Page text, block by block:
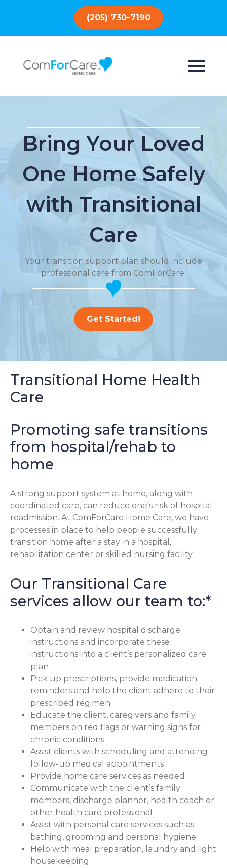
(205) 730-7190
Bring Your Loved
One Home Safely
with Transitional
Care
Your transition support plan should include
professional care from ComForCare.
Get Started!
Transitional Home Health
Care
Promoting safe transitions
from hospital/rehab to
home
A strong support system at home, along with
coordinated care, can reduce one’s risk of hospital
readmission. At ComForCare Home Care, we have
processes in place to help people successfully
transition home after a stay in a hospital,
rehabilitation center or skilled nursing facility.
Our Transitional Care
services allow our team to:*
Obtain and review hospital discharge
instructions and incorporate these
instructions into a client’s personalized care
plan
Pick up prescriptions, provide medication
reminders and help the client adhere to their
prescribed regimen
Educate the client, caregivers and family
members on red flags or warning signs for
chronic conditions
Assist clients with scheduling and attending
follow-up medical appointments
Provide home care services as needed
Communicate with the client’s family
members, discharge planner, health coach or
other health care professional
Assist with personal care services such as
bathing, grooming and personal hygiene
Help with meal preparation, laundry and light
housekeeping